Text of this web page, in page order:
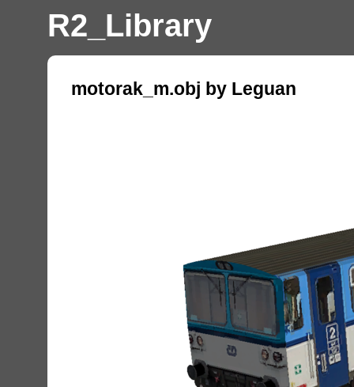
R2_Library
motorak_m.obj by Leguan